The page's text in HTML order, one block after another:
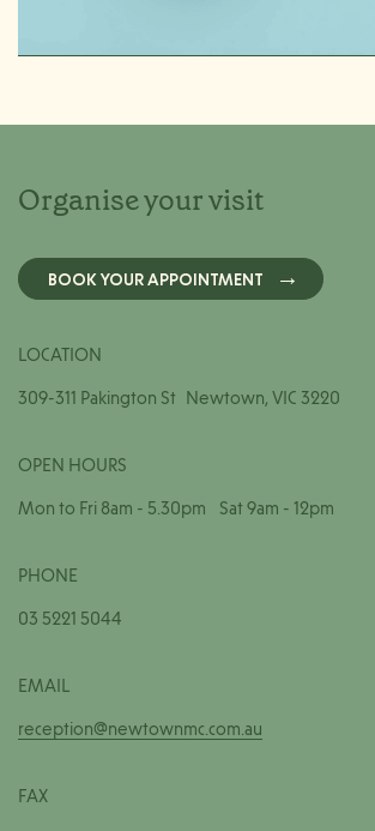
Organise your visit
BOOK YOUR APPOINTMENT
LOCATION
309-311 Pakington St Newtown, VIC 3220
OPEN HOURS
Mon to Fri 8am - 5.30pm Sat 9am - 12pm
PHONE
03 5221 5044
EMAIL
reception@newtownmc.com.au
FAX